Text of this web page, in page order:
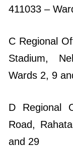
411033 –
C Regional
Stadium,
Wards 2, 9
D Regional
Road,
and 29